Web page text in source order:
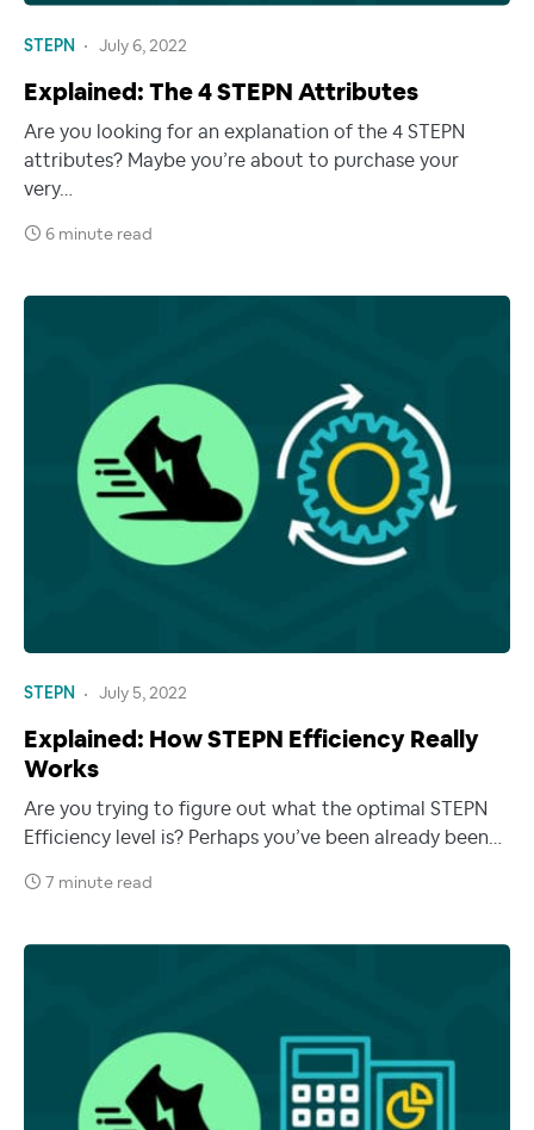
STEPN July 6, 2022
Explained: The 4 STEPN Attributes
Are you looking for an explanation of the 4 STEPN
attributes? Maybe you’re about to purchase your
very…
6 minute read
STEPN July 5, 2022
Explained: How STEPN Efficiency Really
Works
Are you trying to figure out what the optimal STEPN
Efficiency level is? Perhaps you’ve been already been…
7 minute read